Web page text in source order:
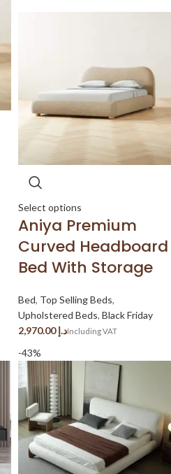
Select options
Aniya Premium
Curved Headboard
Bed With Storage
Bed, Top Selling Beds,
Upholstered Beds, Black Friday
د.إ
-43%